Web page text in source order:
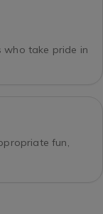
who take pride in
fun,